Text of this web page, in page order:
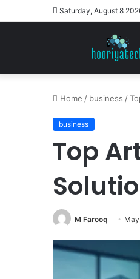
Saturday, August 8
Home / business /
business
Top
M Farooq